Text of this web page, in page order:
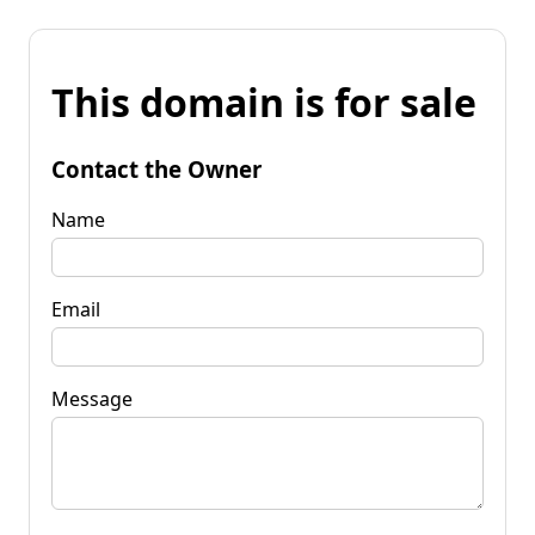
This domain is for sale
Contact the Owner
Name
Email
Message